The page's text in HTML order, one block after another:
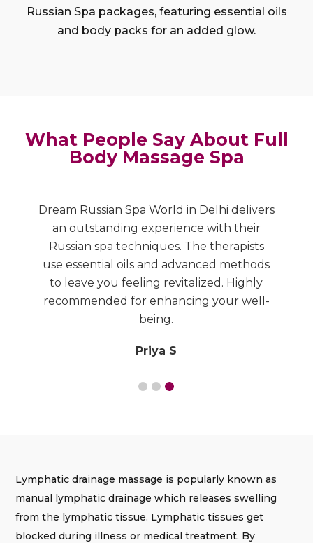
Russian Spa packages, featuring essential oils
and body packs for an added glow.
What People Say About Full
Body Massage Spa
Dream Russian Spa World in Delhi delivers
an outstanding experience with their
Russian spa techniques. The therapists
use essential oils and advanced methods
to leave you feeling revitalized. Highly
recommended for enhancing your well-
being.
Priya S
Lymphatic drainage massage is popularly known as
manual lymphatic drainage which releases swelling
from the lymphatic tissue. Lymphatic tissues get
blocked during illness or medical treatment. By